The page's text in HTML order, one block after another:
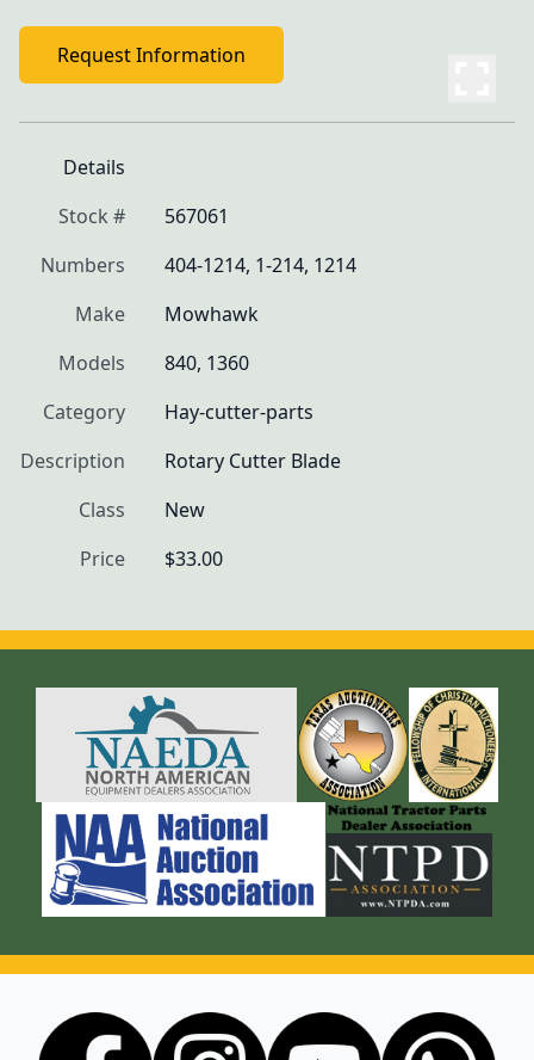
Request Information
Details
Stock #
567061
Numbers
404-1214, 1-214, 1214
Make
Mowhawk
Models
840, 1360
Category
Hay-cutter-parts
Description
Rotary Cutter Blade
Class
New
Price
$33.00